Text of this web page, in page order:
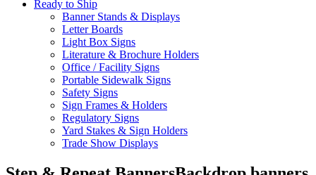
Ready to Ship
Banner Stands & Displays
Letter Boards
Light Box Signs
Literature & Brochure Holders
Office / Facility Signs
Portable Sidewalk Signs
Safety Signs
Sign Frames & Holders
Regulatory Signs
Yard Stakes & Sign Holders
Trade Show Displays